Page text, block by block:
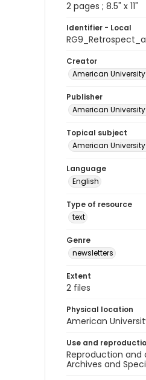
2 pages ; 8.5" x 11"
Identifier - Local
Creator
American
Publisher
American
Topical subject
American
Language
English
Type of resource
text
Genre
newsletters
Extent
2 files
Physical location
American
Use and
Reproduction
Archives and